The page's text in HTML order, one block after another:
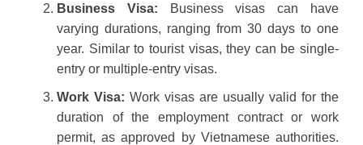
Business Visa: Business visas can have
varying durations, ranging from 30 days to one
year. Similar to tourist visas, they can be single-
entry or multiple-entry visas.
Work Visa: Work visas are usually valid for the
duration of the employment contract or work
permit, as approved by Vietnamese authorities.